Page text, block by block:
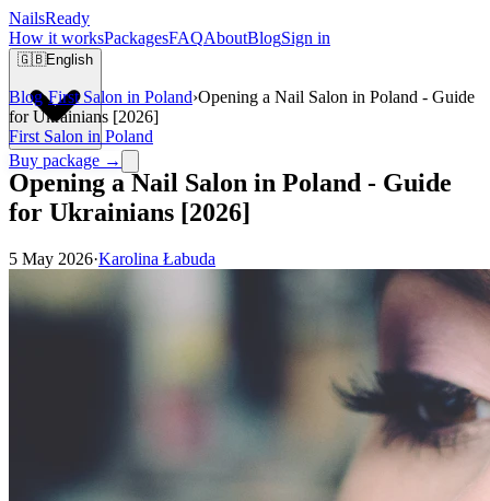
NailsReady
How it worksPackagesFAQAboutBlogSign in
🇬🇧English
Buy package →
Blog›First Salon in Poland›Opening a Nail Salon in Poland - Guide
for Ukrainians [2026]
First Salon in Poland
Opening a Nail Salon in Poland - Guide
for Ukrainians [2026]
5 May 2026·Karolina Łabuda